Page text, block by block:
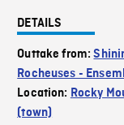
DETAILS
Outtake from:
Rocheuses -
Location: Rocky
(town)